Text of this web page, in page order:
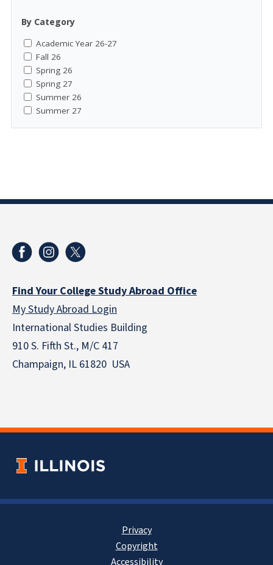
By Category
Academic Year 26-27
Fall 26
Spring 26
Spring 27
Summer 26
Summer 27
Find Your College Study Abroad Office
My Study Abroad Login
International Studies Building
910 S. Fifth St., M/C 417
Champaign, IL 61820 USA